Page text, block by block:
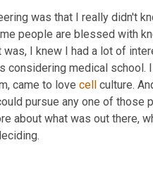
was that I really didn't
people are blessed with
I knew I had a lot of
considering medical school.
came to love cell culture.
pursue any one of those
about what was out there,